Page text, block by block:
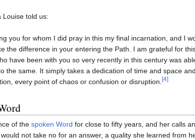
Louise told us:
you for whom I did pray in this my final incarnation, and I
the difference in your entering the Path. I am grateful for
have been with you so very recently in this century was
the same. It simply takes a dedication of time and space
every point of chaos or confusion or disruption. [4]
of the spoken Word for close to fifty years, and her calls
not take no for an answer, a quality she learned from